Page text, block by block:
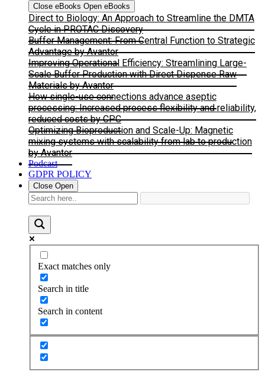
Close eBooks Open eBooks
Direct to Biology: An Approach to Streamline the DMTA
Cycle in PROTAC Discovery
Buffer Management: From Central Function to Strategic
Advantage by Avantor
Improving Operational Efficiency: Streamlining Large-
Scale Buffer Production with Direct Dispense Raw
Materials by Avantor
How single-use connections advance aseptic
processing: Increased process flexibility and reliability,
reduced costs by CPC
Optimizing Bioproduction and Scale-Up: Magnetic
mixing systems with scalability from lab to production
by Avantor
Podcast
GDPR POLICY
Close Open
Exact matches only
Search in title
Search in content